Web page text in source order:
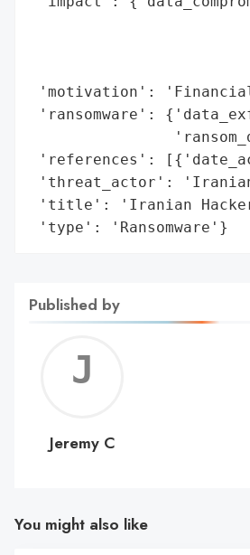
'motivation':
'ransomware':
'references':
'threat_actor':
'title': 'Iranian
'type': 'Ransomware'}
Published by
C
Jeremy C
You might also like